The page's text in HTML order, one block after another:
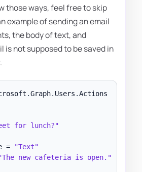
those ways, feel free to skip
example of sending an email
the body of text, and
is not supposed to be saved in
.Graph. Users .
for lunch?"
=
"Text"
new cafeteria is open."